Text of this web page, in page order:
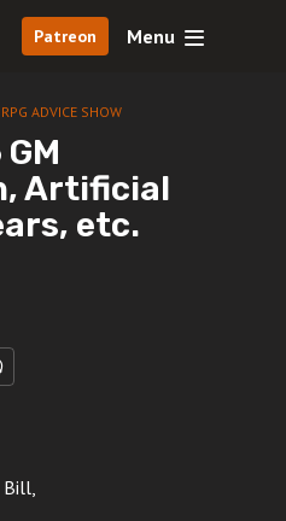
Patreon Menu
ADVICE SHOW
Artificial
etc.
Bill,